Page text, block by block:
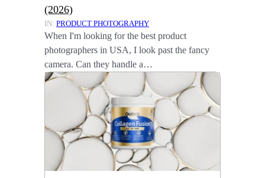
(2026)
IN: PRODUCT PHOTOGRAPHY
When I'm looking for the best product
photographers in USA, I look past the fancy
camera. Can they handle a…